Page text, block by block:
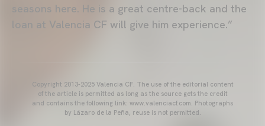
seasons here. He is a great centre-back and the
loan at Valencia CF will give him experience.”
Copyright 2013-2025 Valencia CF. The use of the editorial content
of the article is permitted as long as the source gets the credit
and contains the following link: www.valenciacf.com. Photographs
by Lázaro de la Peña, reuse is not permitted.